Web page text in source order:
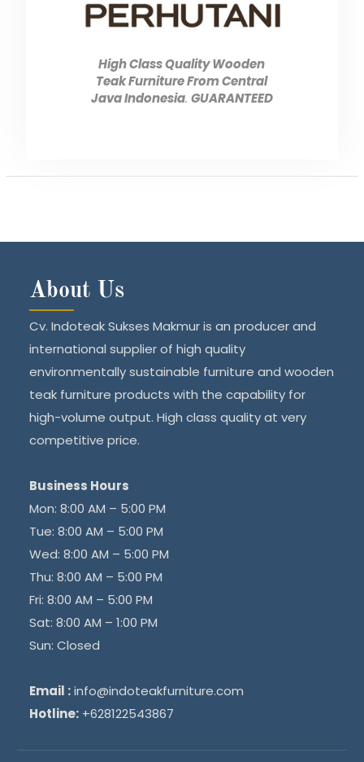
High Class Quality Wooden
Teak Furniture From Central
Java Indonesia. GUARANTEED
About Us
Cv. Indoteak Sukses Makmur is an producer and
international supplier of high quality
environmentally sustainable furniture and wooden
teak furniture products with the capability for
high-volume output. High class quality at very
competitive price.
Business Hours
Mon: 8:00 AM – 5:00 PM
Tue: 8:00 AM – 5:00 PM
Wed: 8:00 AM – 5:00 PM
Thu: 8:00 AM – 5:00 PM
Fri: 8:00 AM – 5:00 PM
Sat: 8:00 AM – 1:00 PM
Sun: Closed
Email : info@indoteakfurniture.com
Hotline: +628122543867